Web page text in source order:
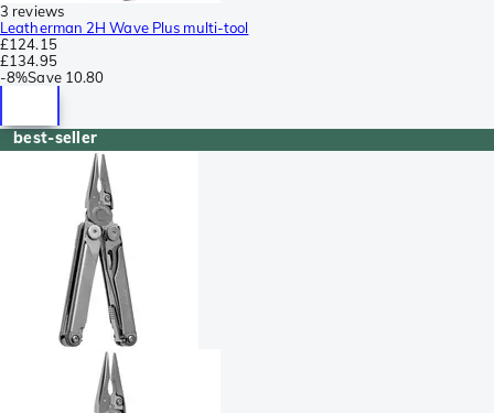
3 reviews
Leatherman 2H Wave Plus multi-tool
£124.15
£134.95
-8%Save 10.80
best-seller